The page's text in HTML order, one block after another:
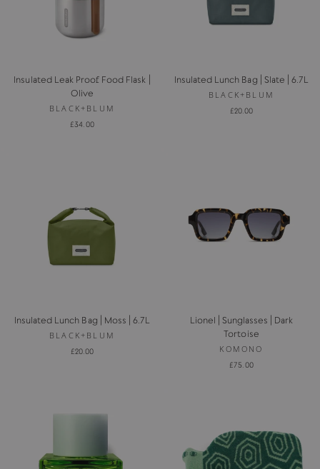
Insulated Leak Proof Food Flask |
Olive
BLACK+BLUM
£34.00
Insulated Lunch Bag | Slate | 6.7L
BLACK+BLUM
£20.00
Insulated Lunch Bag | Moss | 6.7L
BLACK+BLUM
£20.00
Lionel | Sunglasses | Dark
Tortoise
KOMONO
£75.00